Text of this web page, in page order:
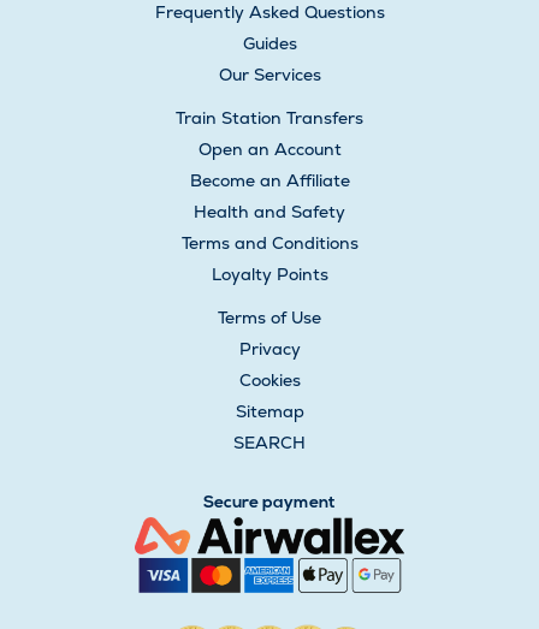
Frequently Asked Questions
Guides
Our Services
Train Station Transfers
Open an Account
Become an Affiliate
Health and Safety
Terms and Conditions
Loyalty Points
Terms of Use
Privacy
Cookies
Sitemap
SEARCH
Secure payment